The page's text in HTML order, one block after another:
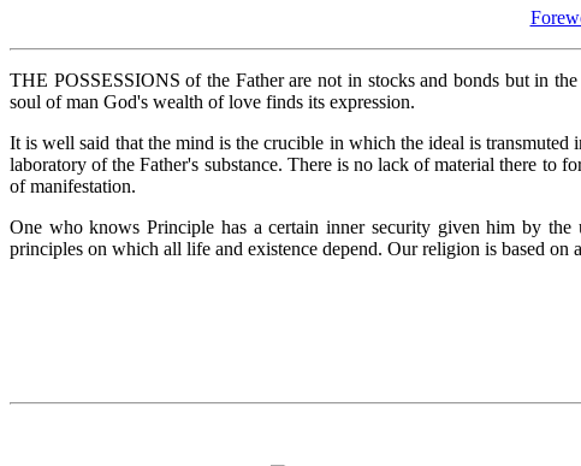
THE POSSESSIONS of the Father are not in stocks and bonds but in
soul of man God's wealth of love finds its expression.
It is well said that the mind is the crucible in which the ideal is
laboratory of the Father's substance. There is no lack of material there to
of manifestation.
One who knows Principle has a certain inner security given him by
principles on which all life and existence depend. Our religion is based on